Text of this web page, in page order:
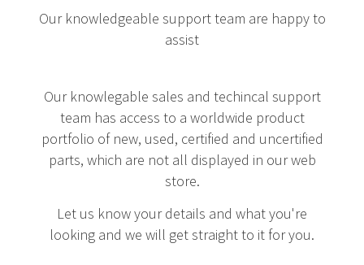
Our knowledgeable support team are happy to
assist
Our knowlegable sales and techincal support
team has access to a worldwide product
portfolio of new, used, certified and uncertified
parts, which are not all displayed in our web
store.
Let us know your details and what you're
looking and we will get straight to it for you.